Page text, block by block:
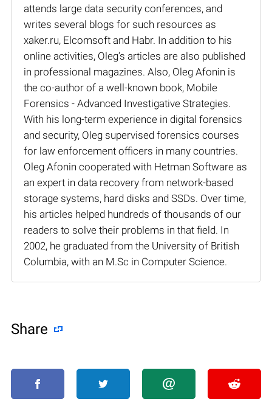
attends large data security conferences, and
writes several blogs for such resources as
xaker.ru, Elcomsoft and Habr. In addition to his
online activities, Oleg’s articles are also published
in professional magazines. Also, Oleg Afonin is
the co-author of a well-known book, Mobile
Forensics - Advanced Investigative Strategies.
With his long-term experience in digital forensics
and security, Oleg supervised forensics courses
for law enforcement officers in many countries.
Oleg Afonin cooperated with Hetman Software as
an expert in data recovery from network-based
storage systems, hard disks and SSDs. Over time,
his articles helped hundreds of thousands of our
readers to solve their problems in that field. In
2002, he graduated from the University of British
Columbia, with an M.Sc in Computer Science.
Share